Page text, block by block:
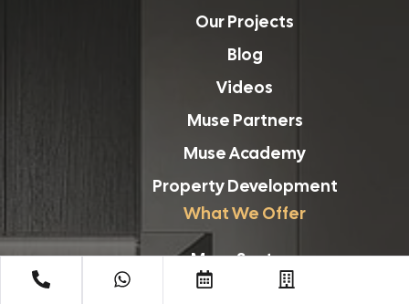
Our Projects
Blog
Videos
Muse Partners
Muse Academy
Property Development
What We Offer
Muse Sectors
Planning